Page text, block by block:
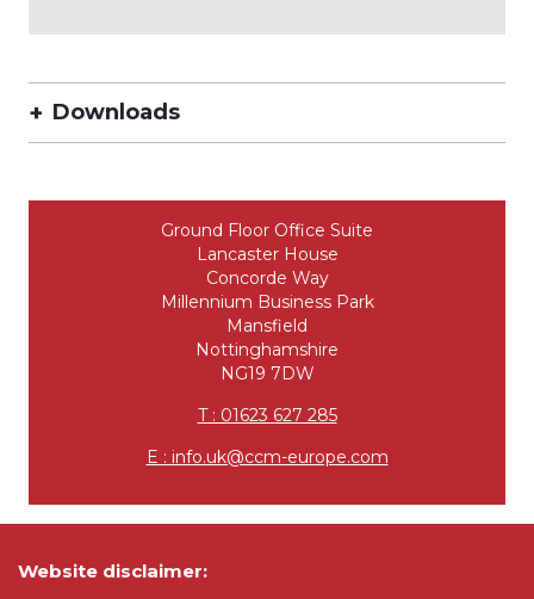
Downloads
Ground Floor Office Suite
Lancaster House
Concorde Way
Millennium Business Park
Mansfield
Nottinghamshire
NG19 7DW
T : 01623 627 285
E : info.uk@ccm-europe.com
Website disclaimer: